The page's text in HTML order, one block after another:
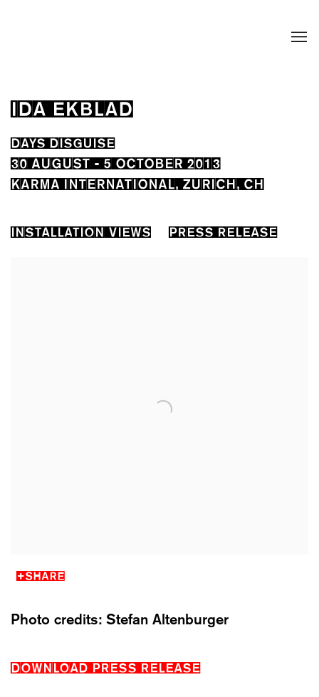
IDA EKBLAD
DAYS DISGUISE
30 AUGUST - 5 OCTOBER 2013
KARMA INTERNATIONAL, ZURICH, CH
INSTALLATION VIEWS PRESS RELEASE
SHARE
Photo credits: Stefan Altenburger
DOWNLOAD PRESS RELEASE